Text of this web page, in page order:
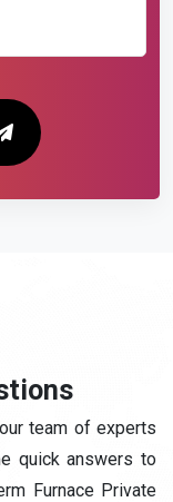
tions
team of experts
quick answers to
Furnace Private